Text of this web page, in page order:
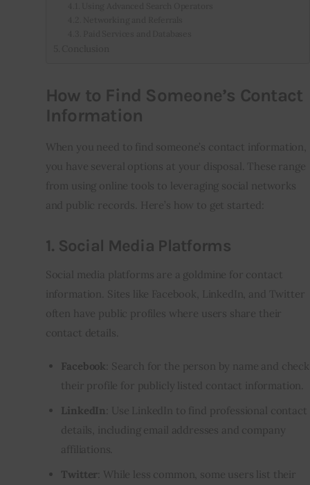
How to Find Someone’s Contact
Information
When you need to find someone’s contact information,
you have several options at your disposal. These range
from using online tools to leveraging social networks
and public records. Here’s how to get started:
1. Social Media Platforms
Social media platforms are a goldmine for contact
information. Sites like Facebook, LinkedIn, and Twitter
often have public profiles where users share their
contact details.
Facebook : Search for the person by name and check
their profile for publicly listed contact information.
LinkedIn : Use LinkedIn to find professional contact
details, including email addresses and company
affiliations.
Twitter : While less common, some users list their